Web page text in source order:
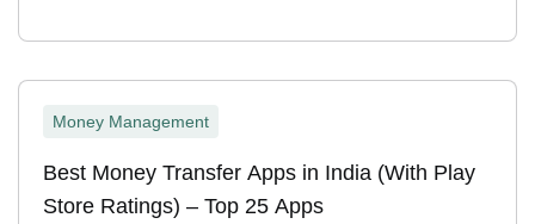
Money Management
Best Money Transfer Apps in India (With Play
Store Ratings) – Top 25 Apps